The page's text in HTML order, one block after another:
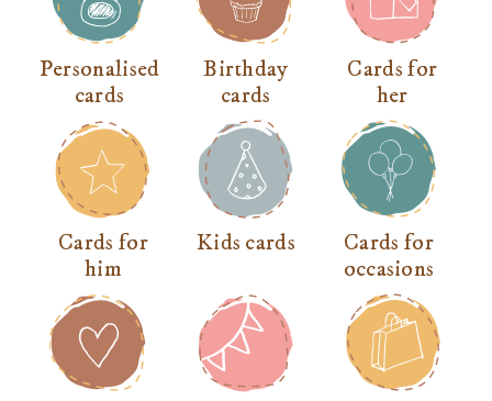
Personalised
cards
Birthday
cards
Cards for
her
Cards for
him
Kids cards
Cards for
occasions